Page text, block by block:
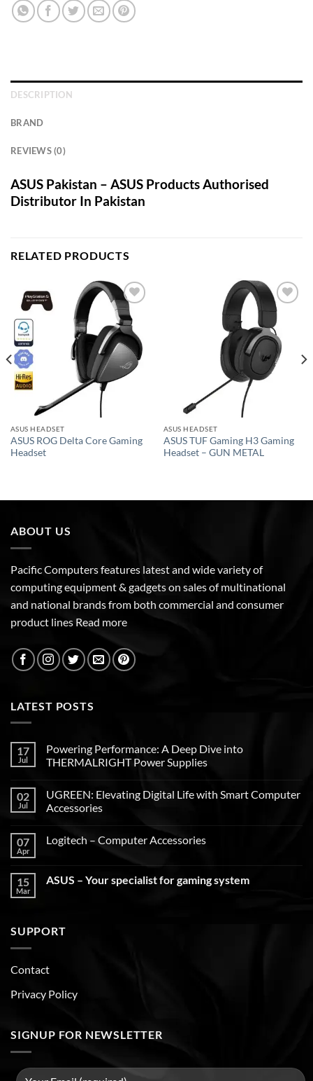
DESCRIPTION
BRAND
REVIEWS (0)
ASUS Pakistan – ASUS Products Authorised
Distributor In Pakistan
RELATED PRODUCTS
Add to
wishlist
ASUS HEADSET
ASUS ROG Delta Core Gaming
Headset
Add to
wishlist
ASUS HEADSET
ASUS TUF Gaming H3 Gaming
Headset – GUN METAL
ABOUT US
Pacific Computers features latest and wide variety of
computing equipment & gadgets on sales of multinational
and national brands from both commercial and consumer
product lines Read more
LATEST POSTS
17
Jul
Powering Performance: A Deep Dive into
THERMALRIGHT Power Supplies
02
Jul
UGREEN: Elevating Digital Life with Smart Computer
Accessories
07
Apr
Logitech – Computer Accessories
15
Mar
ASUS – Your specialist for gaming system
SUPPORT
Contact
Privacy Policy
SIGNUP FOR NEWSLETTER